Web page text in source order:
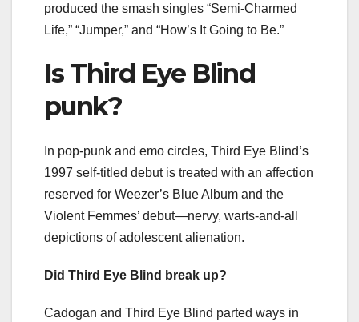
produced the smash singles “Semi-Charmed
Life,” “Jumper,” and “How’s It Going to Be.”
Is Third Eye Blind
punk?
In pop-punk and emo circles, Third Eye Blind’s
1997 self-titled debut is treated with an affection
reserved for Weezer’s Blue Album and the
Violent Femmes’ debut—nervy, warts-and-all
depictions of adolescent alienation.
Did Third Eye Blind break up?
Cadogan and Third Eye Blind parted ways in